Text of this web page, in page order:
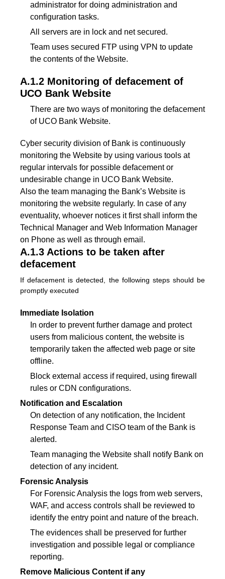
administrator for doing administration and
configuration tasks.
All servers are in lock and net secured.
Team uses secured FTP using VPN to update
the contents of the Website.
A.1.2 Monitoring of defacement of
UCO Bank Website
There are two ways of monitoring the defacement
of UCO Bank Website.
Cyber security division of Bank is continuously
monitoring the Website by using various tools at
regular intervals for possible defacement or
undesirable change in UCO Bank Website.
Also the team managing the Bank’s Website is
monitoring the website regularly. In case of any
eventuality, whoever notices it first shall inform the
Technical Manager and Web Information Manager
on Phone as well as through email.
A.1.3 Actions to be taken after
defacement
If defacement is detected, the following steps should be
promptly executed
Immediate Isolation
In order to prevent further damage and protect
users from malicious content, the website is
temporarily taken the affected web page or site
offline.
Block external access if required, using firewall
rules or CDN configurations.
Notification and Escalation
On detection of any notification, the Incident
Response Team and CISO team of the Bank is
alerted.
Team managing the Website shall notify Bank on
detection of any incident.
Forensic Analysis
For Forensic Analysis the logs from web servers,
WAF, and access controls shall be reviewed to
identify the entry point and nature of the breach.
The evidences shall be preserved for further
investigation and possible legal or compliance
reporting.
Remove Malicious Content if any